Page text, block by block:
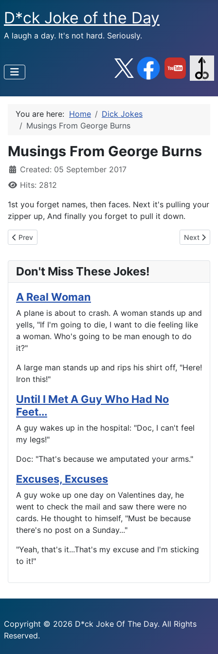
D*ck Joke of the Day
A laugh a day. It's not hard. Seriously.
You are here: Home
Dick Jokes
Musings From George Burns
Musings From George Burns
Created: 05 September 2017
Hits: 2812
1st you forget names, then faces. Next it's pulling your
zipper up, And finally you forget to pull it down.
Previous article: Take A Walk On The Boardwalk
Prev Next
Next
Don't Miss These Jokes!
A Real Woman
A plane is about to crash. A woman stands up and
yells, "If I'm going to die, I want to die feeling like
a woman. Who's going to be man enough to do
it?"
A large man stands up and rips his shirt off, "Here!
Iron this!"
Until I Met A Guy Who Had No
Feet...
A guy wakes up in the hospital: "Doc, I can't feel
my legs!"
Doc: "That's because we amputated your arms."
Excuses, Excuses
A guy woke up one day on Valentines day, he
went to check the mail and saw there were no
cards. He thought to himself, "Must be because
there's no post on a Sunday..."
"Yeah, that's it...That's my excuse and I'm sticking
to it!"
Copyright © 2026 D*ck Joke Of The Day. All Rights
Reserved.